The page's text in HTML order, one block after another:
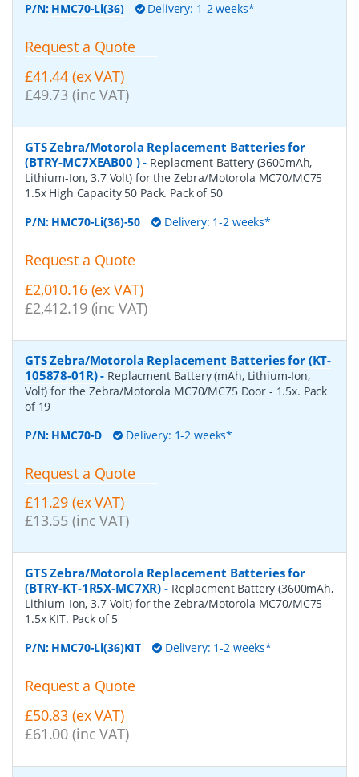
P/N: HMC70-Li(36) Delivery: 1-2 weeks*
Request a Quote
£41.44 (ex VAT)
£49.73 (inc VAT)
GTS Zebra/Motorola Replacement Batteries for
(BTRY-MC7XEAB00 )- Replacment Battery (3600mAh,
Lithium-Ion, 3.7 Volt) for the Zebra/Motorola MC70/MC75
1.5x High Capacity 50 Pack. Pack of 50
P/N: HMC70-Li(36)-50 Delivery: 1-2 weeks*
Request a Quote
£2,010.16 (ex VAT)
£2,412.19 (inc VAT)
GTS Zebra/Motorola Replacement Batteries for (KT-
105878-01R)- Replacment Battery (mAh, Lithium-Ion,
Volt) for the Zebra/Motorola MC70/MC75 Door - 1.5x. Pack
of 19
P/N: HMC70-D Delivery: 1-2 weeks*
Request a Quote
£11.29 (ex VAT)
£13.55 (inc VAT)
GTS Zebra/Motorola Replacement Batteries for
(BTRY-KT-1R5X-MC7XR) - Replacment Battery (3600mAh,
Lithium-Ion, 3.7 Volt) for the Zebra/Motorola MC70/MC75
1.5x KIT. Pack of 5
P/N: HMC70-Li(36)KIT Delivery: 1-2 weeks*
Request a Quote
£50.83 (ex VAT)
£61.00 (inc VAT)